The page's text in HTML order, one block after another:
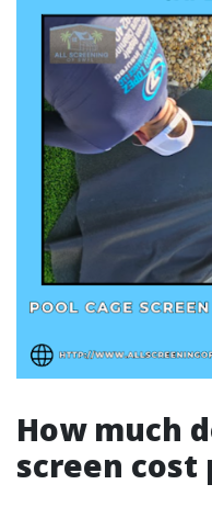
How much
screen cost